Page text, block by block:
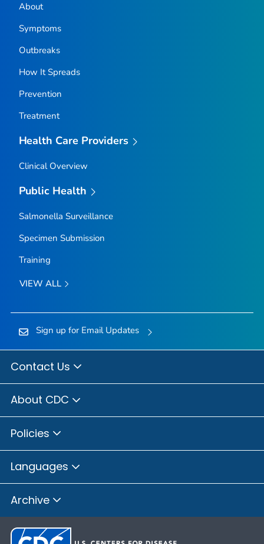
About
Symptoms
Outbreaks
How It Spreads
Prevention
Treatment
Health Care Providers
Clinical Overview
Public Health
Salmonella Surveillance
Specimen Submission
Training
VIEW ALL
Sign up for Email Updates
Contact Us
About CDC
Policies
Languages
Archive